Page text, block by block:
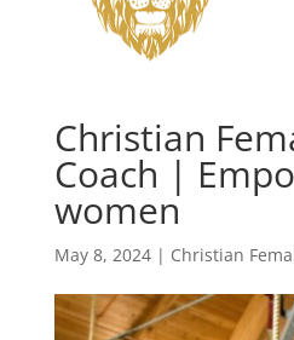
Christian
Coach |
women
May 8, 2024| Christian